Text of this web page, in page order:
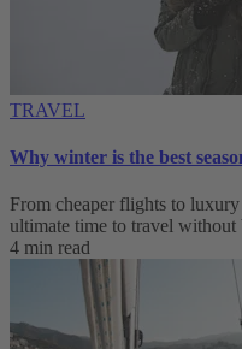
TRAVEL
Why winter is the best
From cheaper flights to
ultimate time to travel without
4 min read